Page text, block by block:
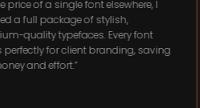
a single font elsewhere, I
of stylish,
typefaces. Every font
for client branding, saving
effort.”